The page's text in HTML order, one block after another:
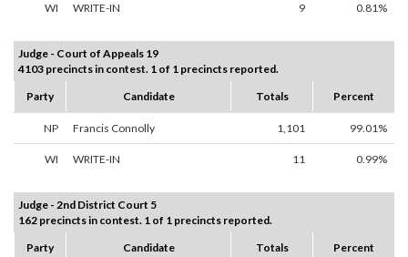
WI WRITE-IN 9 0.81%
Judge - Court of Appeals 19
4103 precincts in contest. 1 of 1 precincts reported.
Party
Candidate Totals Percent
NP Francis Connolly 1,101 99.01%
WI WRITE-IN 11 0.99%
Judge - 2nd District Court 5
162 precincts in contest. 1 of 1 precincts reported.
Party
Candidate Totals Percent